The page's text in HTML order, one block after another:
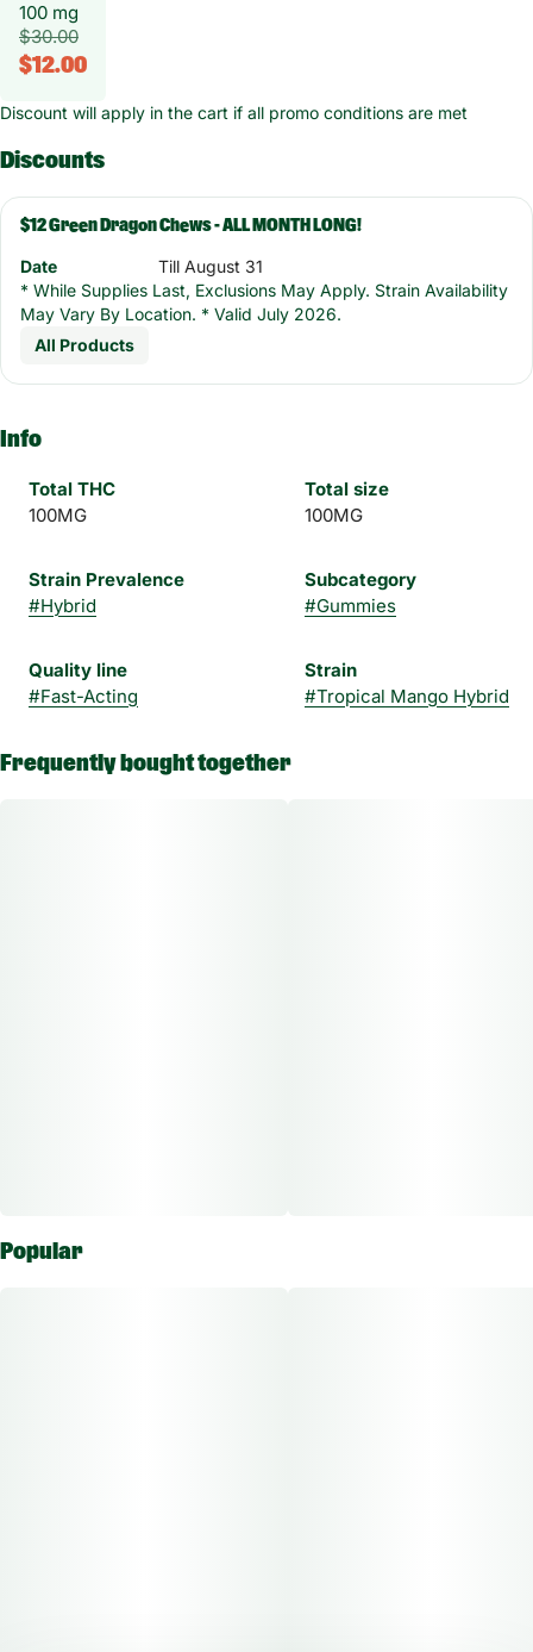
100 mg
$30.00
$12.00
Discount will apply in the cart if all promo conditions are met
Discounts
$12 Green Dragon Chews - ALL MONTH LONG!
Date
Till August 31
* While Supplies Last, Exclusions May Apply. Strain Availability
May Vary By Location. * Valid July 2026.
All Products
Info
Total THC
100MG
Total size
100MG
Strain Prevalence
#Hybrid
Subcategory
#Gummies
Quality line
#Fast-Acting
Strain
#Tropical Mango Hybrid
Frequently bought together
Popular